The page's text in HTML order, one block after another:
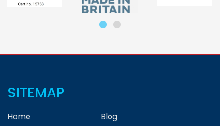
SITEMAP
Home
Blog